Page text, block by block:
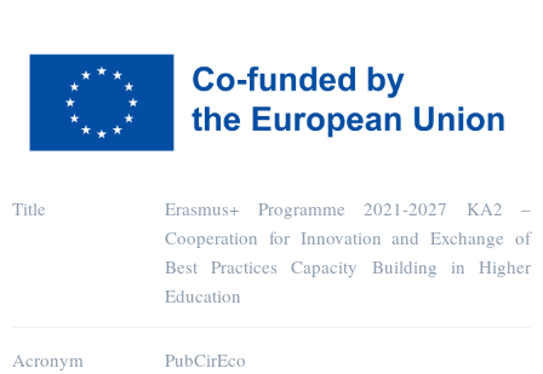
Title
Erasmus+ Programme 2021-2027 KA2 –
Cooperation for Innovation and Exchange of
Best Practices Capacity Building in Higher
Education
Acronym PubCirEco